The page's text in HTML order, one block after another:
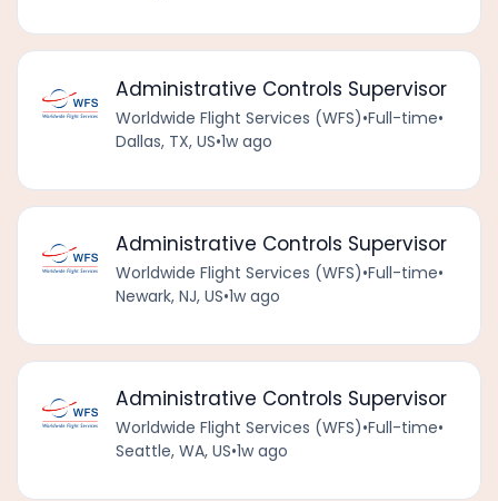
Administrative Controls Supervisor
Worldwide Flight Services (WFS)•Full-time•
Dallas, TX, US•1w ago
Administrative Controls Supervisor
Worldwide Flight Services (WFS)•Full-time•
Newark, NJ, US•1w ago
Administrative Controls Supervisor
Worldwide Flight Services (WFS)•Full-time•
Seattle, WA, US•1w ago